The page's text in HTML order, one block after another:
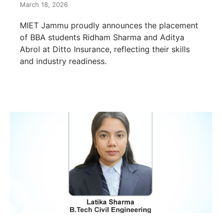
March 18, 2026
MIET Jammu proudly announces the placement
of BBA students Ridham Sharma and Aditya
Abrol at Ditto Insurance, reflecting their skills
and industry readiness.